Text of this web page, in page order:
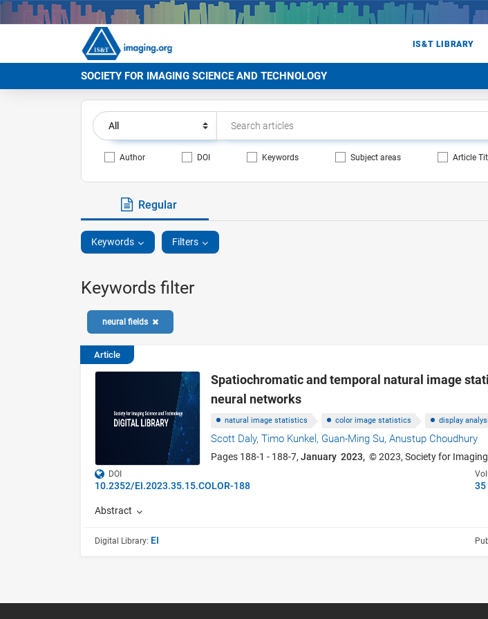
IS&T LIBRARY
SOCIETY FOR IMAGING SCIENCE AND TECHNOLOGY
Author DOI Keywords Subject areas Article
Regular
Keywords Filters
Keywords filter
neural fields
Article
Spatiochromatic and temporal natural image
neural networks
natural image statistics color image statistics display
Scott Daly,Timo Kunkel, Guan-Ming Su,Anustup Choudhury
Pages 188-1 - 188-7,January 2023, © 2023, Society for
DOI
10.2352/EI.2023.35.15.COLOR-188 35
Abstract
Digital Library: EI